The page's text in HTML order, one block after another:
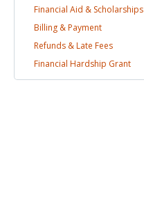
Financial Aid & Scholarships
Billing &Payment
Refunds & Late Fees
Financial Hardship Grant